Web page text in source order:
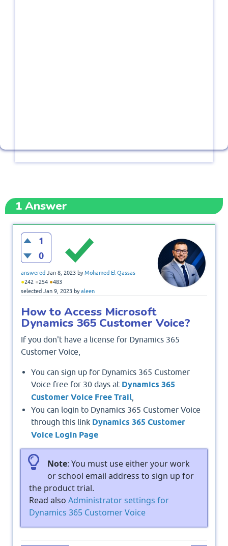
1Answer
1
0
answered Jan 8, 2023 byMohamed El-Qassas
●242 ●254 ●483
selected Jan 9, 2023 byaleen
How to Access Microsoft
Dynamics 365 Customer Voice?
If you don't have a license for Dynamics 365
Customer Voice,
You can sign up for Dynamics 365 Customer
Voice free for 30 days at Dynamics 365
Customer Voice Free Trail
You can login to Dynamics 365 Customer Voice
through this link Dynamics 365 Customer
Voice Login Page
Note: You must use either your work
or school email address to sign up for
the product trial.
Read also Administrator settings for
Dynamics 365 Customer Voice